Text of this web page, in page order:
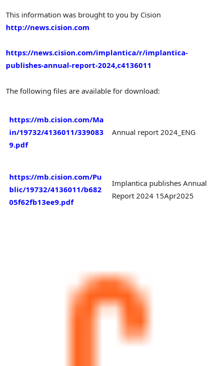
This information was brought to you by Cision
http://news.cision.com
https://news.cision.com/implantica/r/implantica-
publishes-annual-report-2024,c4136011
The following files are available for download:
https://mb.cision.com/Ma
in/19732/4136011/339083
9.pdf
Annual report 2024_ENG
https://mb.cision.com/Pu
blic/19732/4136011/b682
05f62fb13ee9.pdf
Implantica publishes Annual
Report 2024 15Apr2025